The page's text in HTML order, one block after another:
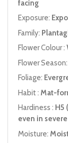
facing
Exposure:
Family:
Flower Colour :
Flower Season:
Foliage:
Habit : Mat-
Hardiness : H5
even in
Moisture: